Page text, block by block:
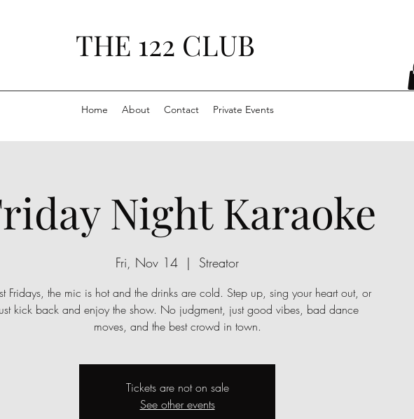
THE 122 CLUB
Home About Contact Private Events
Night Karaoke
Fri, Nov 14
  |
Streator
Fridays, the mic is hot and the drinks are cold. Step up, sing your heart out, or
kick back and enjoy the show. No judgment, just good vibes, bad dance
moves, and the best crowd in town.
Tickets are not on sale
See other events